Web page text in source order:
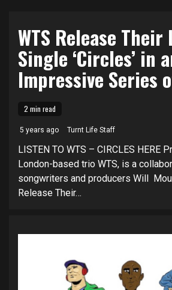
WTS Release
Single ‘Circles’ in
Impressive Series
2 min read
5 years ago Turnt Life Staff
LISTEN TO WTS – CIRCLES HERE
London-based trio WTS, is a
songwriters and producers Will
Release Their…